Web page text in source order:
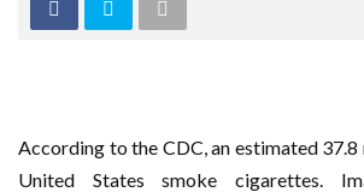
According to the CDC, an estimated
United States smoke cigarettes.